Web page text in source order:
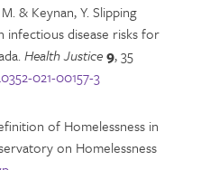
& Keynan, Y. Slipping
infectious disease risks for
Health Justice9, 35
021-00157-3
of Homelessness in
on Homelessness